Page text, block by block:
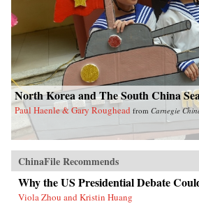
North Korea and The South China
Paul Haenle & Gary Roughead from Carnegie
ChinaFile Recommends
Why the US Presidential Debate
Viola Zhou and Kristin Huang